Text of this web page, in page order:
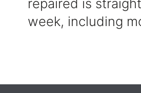
repaired is
week, including